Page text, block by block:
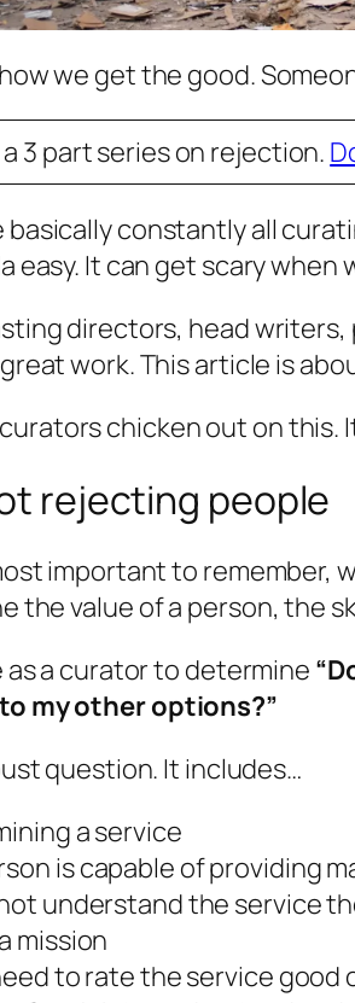
we get the good.
3 part series on rejection.
basically constantly all
easy. It can get scary
directors, head
work. This article is
chicken out on this.
rejecting people
important to remember,
the value of a person, the
as a curator to determine
my other options?”
question. It includes…
a service
is capable of providing
understand the service
mission
to rate the service